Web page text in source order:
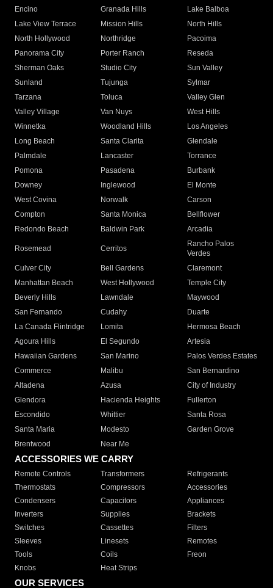
Encino
Granada Hills
Lake Balboa
Lake View Terrace
Mission Hills
North Hills
North Hollywood
Northridge
Pacoima
Panorama City
Porter Ranch
Reseda
Sherman Oaks
Studio City
Sun Valley
Sunland
Tujunga
Sylmar
Tarzana
Toluca
Valley Glen
Valley Village
Van Nuys
West Hills
Winnetka
Woodland Hills
Los Angeles
Long Beach
Santa Clarita
Glendale
Palmdale
Lancaster
Torrance
Pomona
Pasadena
Burbank
Downey
Inglewood
El Monte
West Covina
Norwalk
Carson
Compton
Santa Monica
Bellflower
Redondo Beach
Baldwin Park Arcadia
Rosemead Cerritos
Rancho Palos
Verdes
Culver City
Bell Gardens
Claremont
Manhattan Beach
West Hollywood
Temple City
Beverly Hills
Lawndale
Maywood
San Fernando
Cudahy
Duarte
La Canada Flintridge
Lomita
Hermosa Beach
Agoura Hills
El Segundo
Artesia
Hawaiian Gardens
San Marino
Palos Verdes Estates
Commerce
Malibu
San Bernardino
Altadena
Azusa
City of Industry
Glendora
Hacienda Heights
Fullerton
Escondido
Whittier
Santa Rosa
Santa Maria
Modesto
Garden Grove
Brentwood
Near Me
ACCESSORIES WE CARRY
Remote Controls Transformers
Refrigerants
Thermostats
Compressors
Accessories
Condensers
Capacitors
Appliances
Inverters
Supplies
Brackets
Switches
Cassettes
Filters
Sleeves
Linesets
Remotes
Tools
Coils
Freon
Knobs
Heat Strips
OUR SERVICES